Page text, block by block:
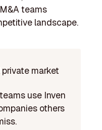
teams
landscape.
market
use Inven
others